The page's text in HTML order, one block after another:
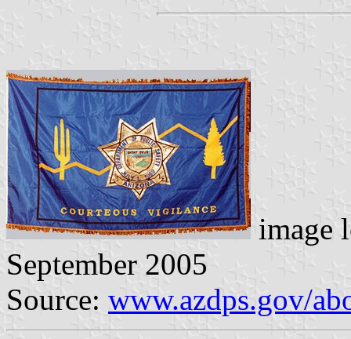
image
September 2005
Source: www.azdps.gov/